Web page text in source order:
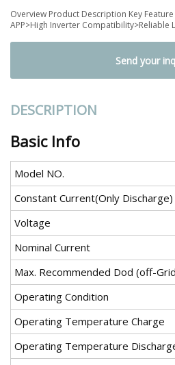
Overview Product Description Key
APP>High Inverter Compatibility>Reliable
Send your
DESCRIPTION
Basic Info
Model NO.
Constant Current(Only Discharge)
Voltage
Nominal Current
Max. Recommended Dod (off-
Operating Condition
Operating Temperature Charge
Operating Temperature